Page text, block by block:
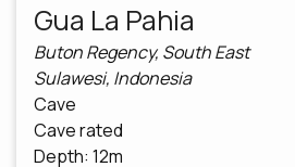
Gua La Pahia
Buton Regency, South East
Sulawesi, Indonesia
Cave
Cave rated
Depth: 12m